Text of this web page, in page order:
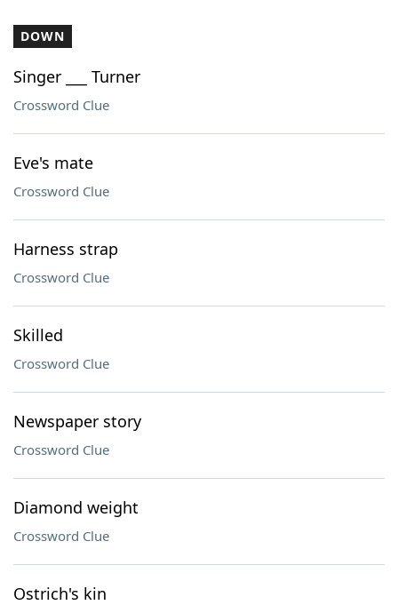
DOWN
Singer ___ Turner
Crossword Clue
Eve's mate
Crossword Clue
Harness strap
Crossword Clue
Skilled
Crossword Clue
Newspaper story
Crossword Clue
Diamond weight
Crossword Clue
Ostrich's kin